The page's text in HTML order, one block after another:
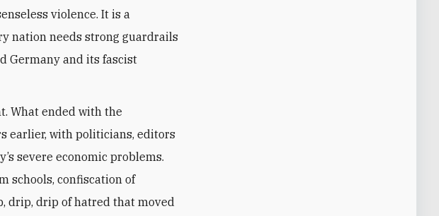
violence. It is a
nation needs strong guardrails
Germany and its fascist
What ended with the
earlier, with politicians, editors
severe economic problems.
schools, confiscation of
drip, drip of hatred that moved